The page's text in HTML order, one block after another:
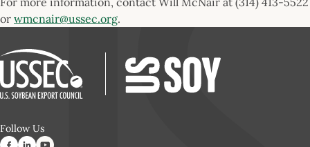
or wmcnair@ussec.org.
Follow Us